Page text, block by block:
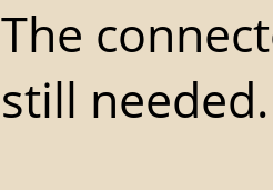
The
still needed.